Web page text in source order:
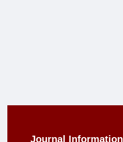
Journal Information